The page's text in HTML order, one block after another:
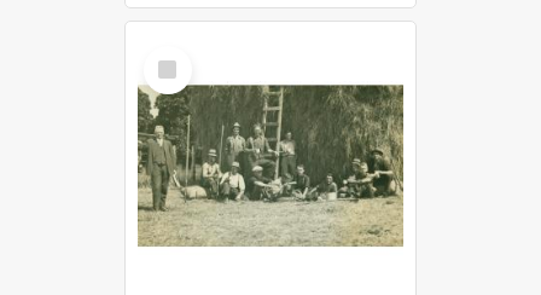
Select
Item